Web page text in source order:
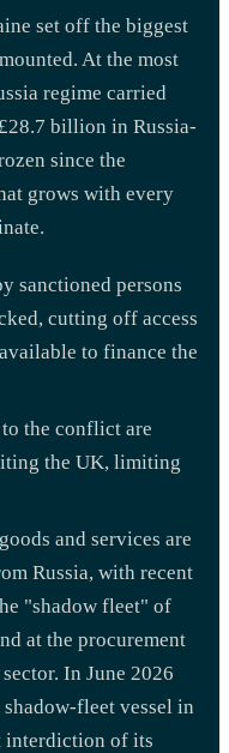
set off the biggest
At the most
regime carried
billion in Russia-
since the
grows with every
sanctioned persons
cutting off access
to finance the
the conflict are
the UK, limiting
and services are
Russia, with recent
"shadow fleet" of
at the procurement
In June 2026
fleet vessel in
interdiction of its